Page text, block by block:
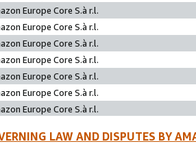
Europe Core S.à r.l.
Europe Core S.à r.l.
Europe Core S.à r.l.
Europe Core S.à r.l.
Europe Core S.à r.l.
Europe Core S.à r.l.
Europe Core S.à r.l.
LAW AND DISPUTES BY